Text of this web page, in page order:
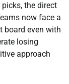
the direct
now face a
board even with
losing
approach